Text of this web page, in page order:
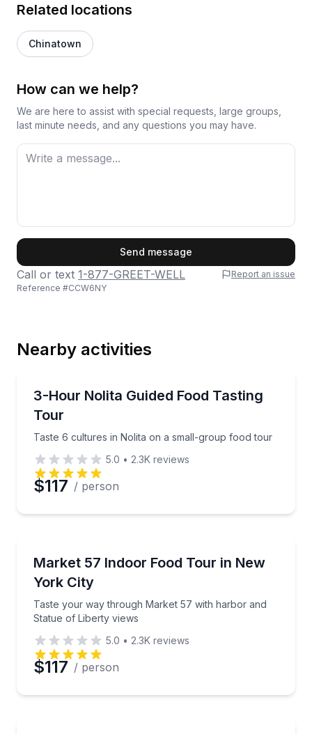
Related locations
Chinatown
How can we help?
We are here to assist with special requests, large groups,
last minute needs, and any questions you may have.
Phone
Preferred Date
Time
Send message
Call or text 1-877-GREET-WELL
Report an issue
Reference #CCW6NY
Nearby activities
3-Hour Nolita Guided Food Tasting
Tour
Taste 6 cultures in Nolita on a small-group food tour
Taste 6 cultures in Nolita on a small-group food
5.0 • 2.3K reviews
$117 / person
Market 57 Indoor Food Tour in New
York City
Taste your way through Market 57 with harbor and
Statue of Liberty views
Taste your way through Market 57 with harbor and
5.0 • 2.3K reviews
$117 / person